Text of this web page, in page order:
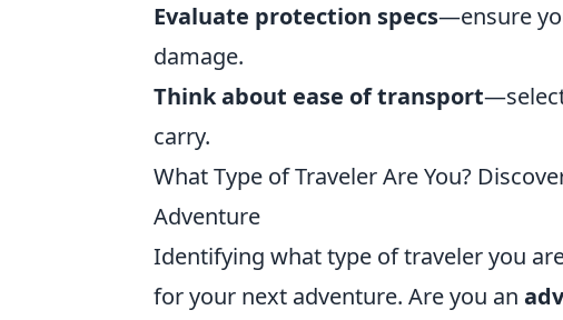
Evaluate protection specs—ensure
damage.
Think about ease of transport
carry.
What Type of Traveler Are You?
Adventure
Identifying what type of traveler you
for your next adventure. Are you an